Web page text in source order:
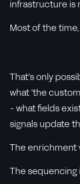
infrastructure is
Most of the time,
That's only
what 'the
- what fields
signals update
The
The sequencing